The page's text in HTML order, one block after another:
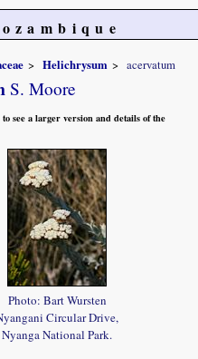
Helichrysum acervatum
S. Moore
see a larger version and details of the
Photo: Bart Wursten
Circular Drive,
Nyanga National Park.